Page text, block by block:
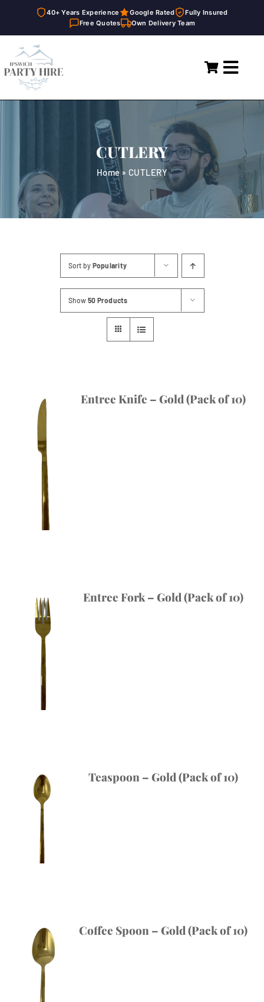
40+ Years Experience Google Rated
Fully Insured
Free Quotes
Own Delivery Team
content
Home
General Supplies
CUTLERY
Home» CUTLERY
Sort by Popularity
Show 50 Products
Entree Knife – Gold (Pack of 10)
Entree Fork – Gold (Pack of 10)
Teaspoon – Gold (Pack of 10)
Coffee Spoon – Gold (Pack of 10)